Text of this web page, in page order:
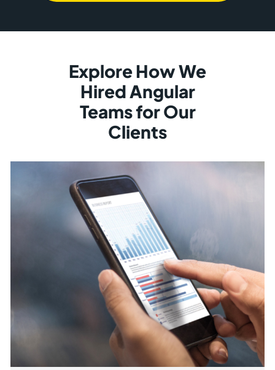
Explore How We
Hired Angular
Teams for Our
Clients